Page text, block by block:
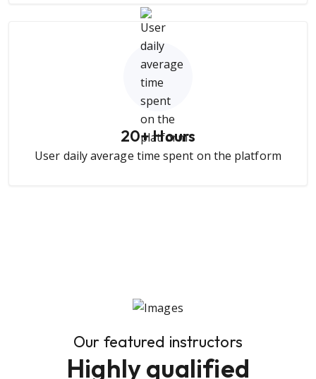
20+ Hours
User daily average time spent on the platform
Our featured instructors
Highly qualified